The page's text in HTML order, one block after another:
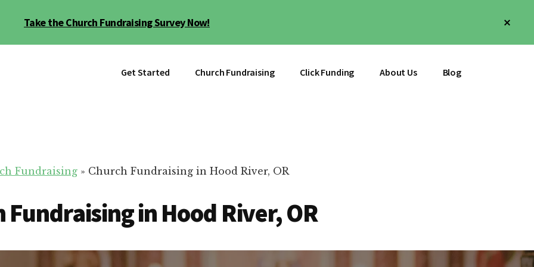
Take the Church Fundraising Survey Now!
Get Started Church Fundraising Click Funding About Us Blog
Fundraising » Church Fundraising in Hood River, OR
Fundraising in Hood River, OR